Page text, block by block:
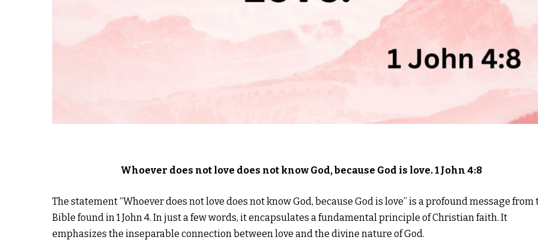
Whoever does not love does not know God, because God is love. 1 John 4:8
The statement “Whoever does not love does not know God, because God is love” is a profound message from
Bible found in 1 John 4. In just a few words, it encapsulates a fundamental principle of Christian faith. It
emphasizes the inseparable connection between love and the divine nature of God.